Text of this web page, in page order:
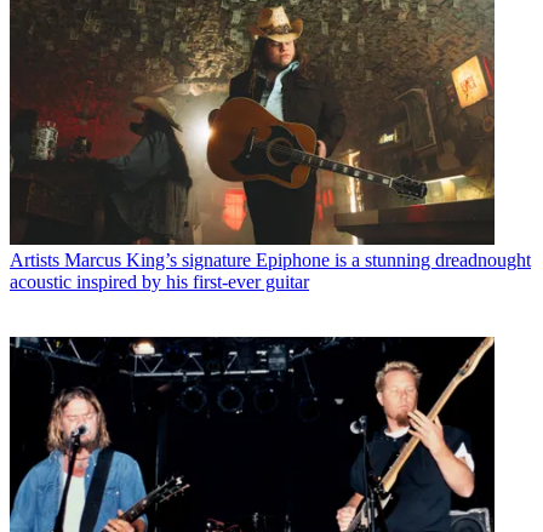
Artists Marcus King’s signature Epiphone is a stunning dreadnought
acoustic inspired by his first-ever guitar